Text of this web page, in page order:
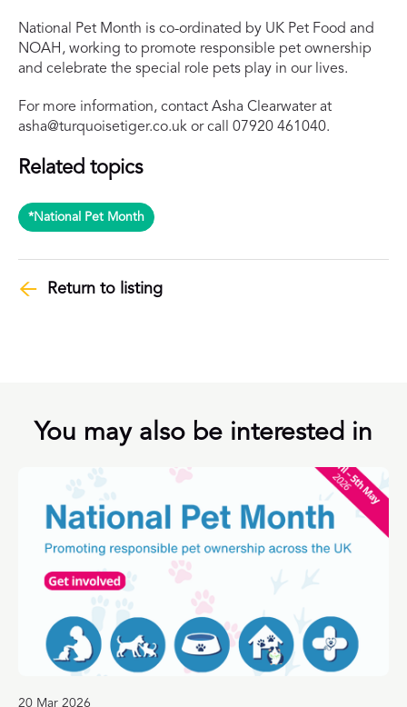
National Pet Month is co-ordinated by UK Pet Food and
NOAH, working to promote responsible pet ownership
and celebrate the special role pets play in our lives.
For more information, contact Asha Clearwater at
asha@turquoisetiger.co.uk or call 07920 461040.
Related topics
*National Pet Month
Return to listing
You may also be interested in
20 Mar 2026